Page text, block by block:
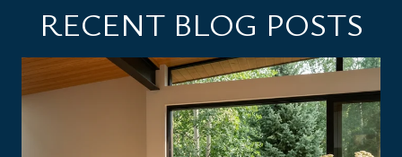
RECENT BLOG POSTS